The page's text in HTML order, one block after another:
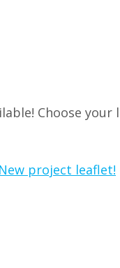
Choose your